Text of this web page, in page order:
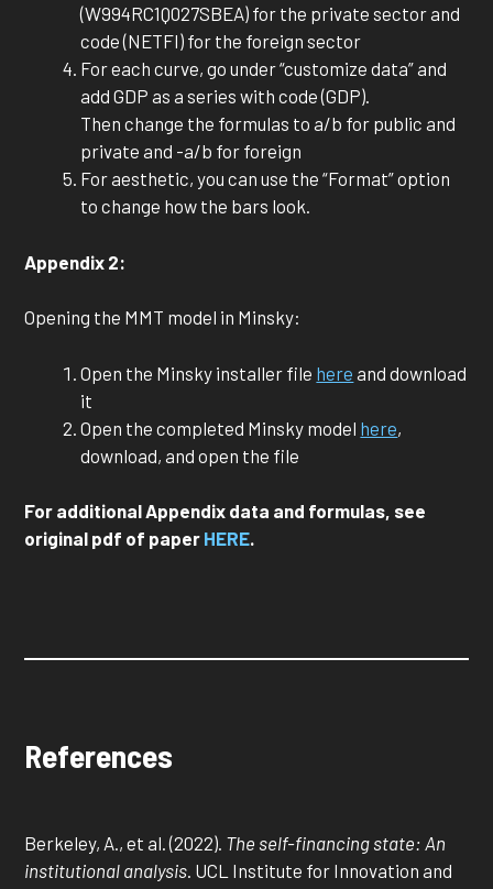
(W994RC1Q027SBEA) for the private sector and
code (NETFI) for the foreign sector
For each curve, go under “customize data” and
add GDP as a series with code (GDP).
Then change the formulas to a/b for public and
private and -a/b for foreign
For aesthetic, you can use the “Format” option
to change how the bars look.
Appendix 2:
Opening the MMT model in Minsky:
Open the Minsky installer file here and download
it
Open the completed Minsky model here,
download, and open the file
For additional Appendix data and formulas, see
original pdf of paper HERE.
References
Berkeley, A., et al. (2022). The self-financing state: An
institutional analysis . UCL Institute for Innovation and